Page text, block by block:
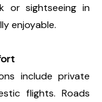
or sightseeing in
enjoyable.
include private
flights. Roads